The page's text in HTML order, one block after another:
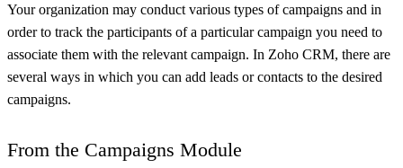
Your organization may conduct various types of campaigns and in
order to track the participants of a particular campaign you need to
associate them with the relevant campaign. In Zoho CRM, there are
several ways in which you can add leads or contacts to the desired
campaigns.
From the Campaigns Module